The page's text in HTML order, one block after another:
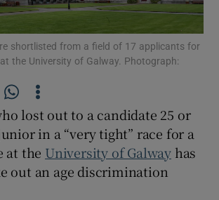
Show Gaeilge sub sections
Show History sub sections
shortlisted from a field of 17 applicants for
the University of Galway. Photograph:
lost out to a candidate 25 or
in a “very tight” race for a
at the University of Galway has
out an age discrimination